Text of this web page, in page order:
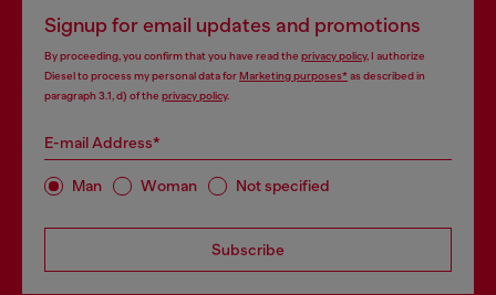
Signup for email updates and promotions
By proceeding, you confirm that you have read the privacy policy, I authorize
Diesel to process my personal data forMarketing purposes*as described in
paragraph 3.1, d) of the privacy policy.
E-mail Address*
Man Woman Not specified
Subscribe